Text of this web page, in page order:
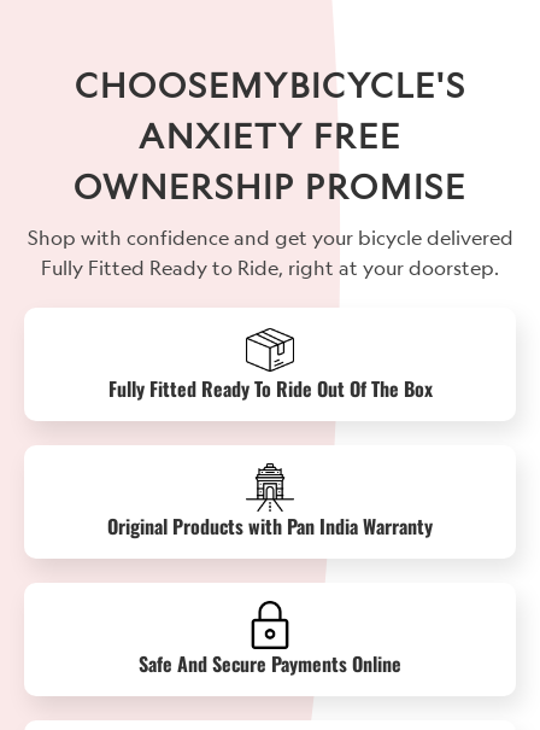
CHOOSEMYBICYCLE'S
ANXIETY FREE
OWNERSHIP PROMISE
Shop with confidence and get your bicycle delivered
Fully Fitted Ready to Ride, right at your doorstep.
Fully Fitted Ready To Ride Out Of The Box
Original Products with Pan India Warranty
Safe And Secure Payments Online